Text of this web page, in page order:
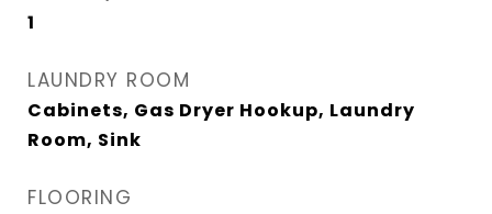
1
LAUNDRY ROOM
Cabinets, Gas Dryer Hookup, Laundry
Room, Sink
FLOORING